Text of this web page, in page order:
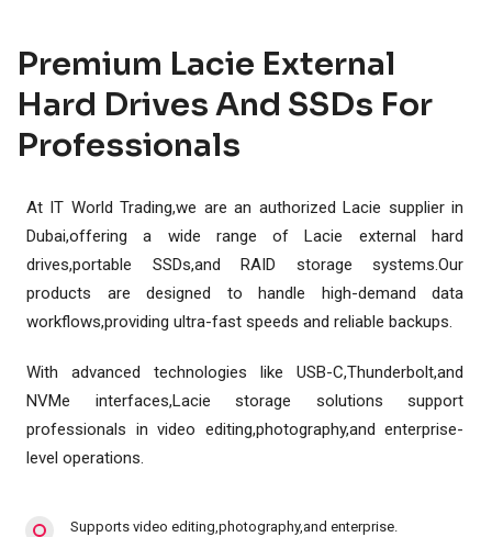
Premium Lacie External
Hard Drives And SSDs For
Professionals
At IT World Trading,we are an authorized Lacie supplier in
Dubai,offering a wide range of Lacie external hard
drives,portable SSDs,and RAID storage systems.Our
products are designed to handle high-demand data
workflows,providing ultra-fast speeds and reliable backups.
With advanced technologies like USB-C,Thunderbolt,and
NVMe interfaces,Lacie storage solutions support
professionals in video editing,photography,and enterprise-
level operations.
Supports video editing,photography,and enterprise.